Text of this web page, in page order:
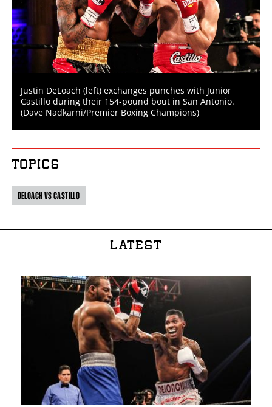
THAT
DATA
IS
NOT
AVAILABLE.
Justin DeLoach (left) exchanges punches with Junior
Castillo during their 154-pound bout in San Antonio.
(Dave Nadkarni/Premier Boxing Champions)
TOPICS
DELOACH VS CASTILLO
LATEST